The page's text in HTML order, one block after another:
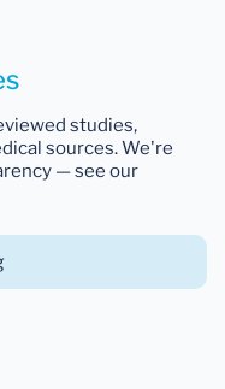
studies,
sources. We're
— see our